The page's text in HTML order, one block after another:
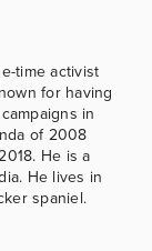
time activist
for having
in
of 2008
He is a
He lives in
spaniel.